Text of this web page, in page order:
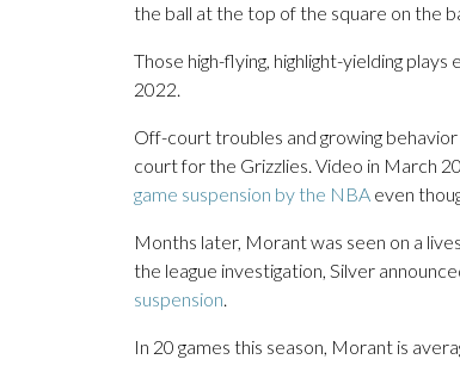
the ball at the top of the square on the
Those high-flying, highlight-yielding plays
2022.
Off-court troubles and growing
court for the Grizzlies. Video in March
game suspension by the NBA even
Months later, Morant was seen on a
the league investigation, Silver
suspension.
In 20 games this season, Morant is